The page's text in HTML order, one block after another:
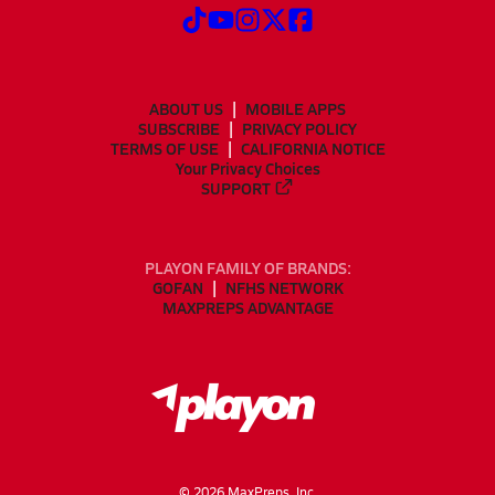
ABOUT US
MOBILE APPS
SUBSCRIBE
PRIVACY POLICY
TERMS OF USE
CALIFORNIA NOTICE
Your Privacy Choices
SUPPORT
PLAYON FAMILY OF BRANDS:
GOFAN
NFHS NETWORK
MAXPREPS ADVANTAGE